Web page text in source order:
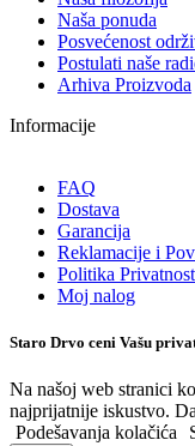
Naša ponuda​
Posvećenost
Postulati naše
Arhiva Proizvoda
Informacije
FAQ
Dostava
Garancija
Reklamacije i
Politika
Moj nalog
Staro Drvo ceni Vašu
Na našoj web stranici
najprijatnije iskustvo.
Podešavanja kolačića